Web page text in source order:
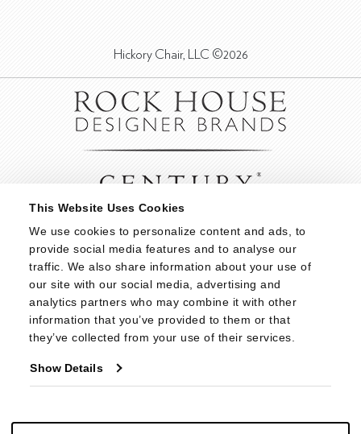
This Website Uses Cookies
We use cookies to personalize content and ads, to
provide social media features and to analyse our
traffic. We also share information about your use of
our site with our social media, advertising and
analytics partners who may combine it with other
information that you’ve provided to them or that
they’ve collected from your use of their services.
Show Details
Hickory Chair, LLC ©2026